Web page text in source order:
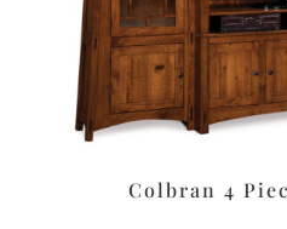
Colbran 4